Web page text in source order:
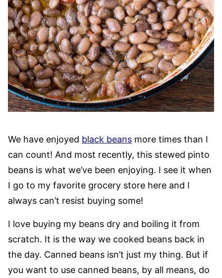
We have enjoyed black beans more times than I
can count! And most recently, this stewed pinto
beans is what we’ve been enjoying. I see it when
I go to my favorite grocery store here and I
always can’t resist buying some!
I love buying my beans dry and boiling it from
scratch. It is the way we cooked beans back in
the day. Canned beans isn’t just my thing. But if
you want to use canned beans, by all means, do